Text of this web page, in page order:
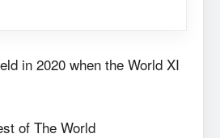
in 2020 when the World XI
of The World